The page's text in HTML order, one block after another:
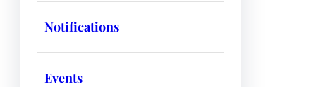
Notifications
Events